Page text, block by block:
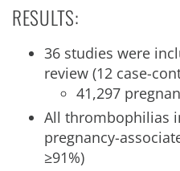
RESULTS:
36 studies were
review (12 case-
41,297
All thrombophilias
pregnancy-
≥91%)